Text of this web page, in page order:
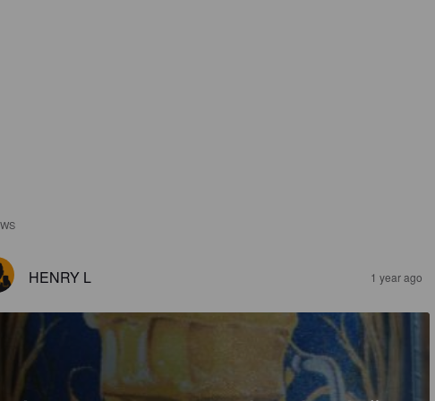
HENRY L 1 year ago